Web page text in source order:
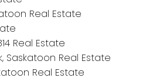
Real Estate
Real Estate
Saskatoon Real Estate
Real Estate